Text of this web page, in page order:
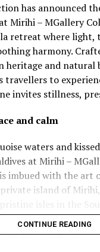
has announced
Mirihi – MGallery
retreat where light,
harmony.
heritage and natural
to
invites stillness,
and calm
waters and
at Mirihi –
imbued with the art
island of
canvas of
green lagoons.
CONTINUE READING